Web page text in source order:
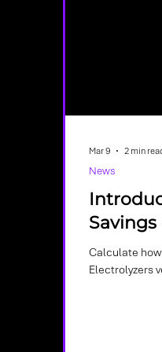
Calculate
Electrolyzers
News
Mar 9 2 min